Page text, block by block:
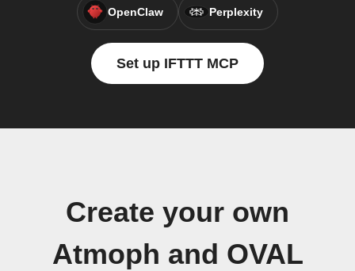
OpenClaw Perplexity
Set up IFTTT MCP
Create your own
Atmoph and OVAL